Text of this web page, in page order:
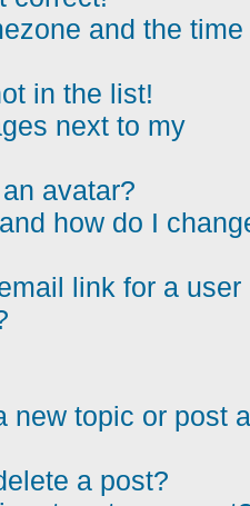
and the
in the list!
next to my
avatar?
how do I
link for a user
new topic or post a
a post?